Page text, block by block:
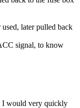
later pulled back
signal, to know
I would very quickly